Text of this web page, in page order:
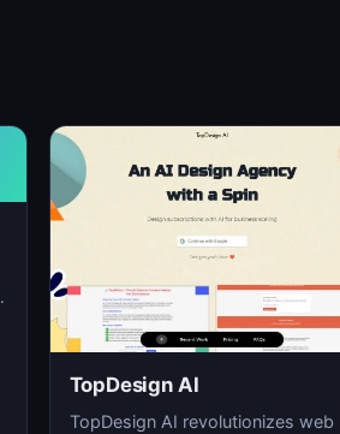
TopDesign AI
TopDesign AI revolutionizes web